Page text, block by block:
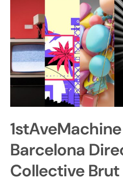
Barcelona
Collective Brut